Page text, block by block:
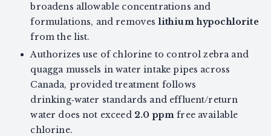
broadens allowable concentrations and
formulations, and removeslithium hypochlorite
from the list.
Authorizes use of chlorine to control zebra and
quagga mussels in water intake pipes across
Canada, provided treatment follows
drinking‑water standards and effluent/return
water does not exceed 2.0 ppm free available
chlorine.